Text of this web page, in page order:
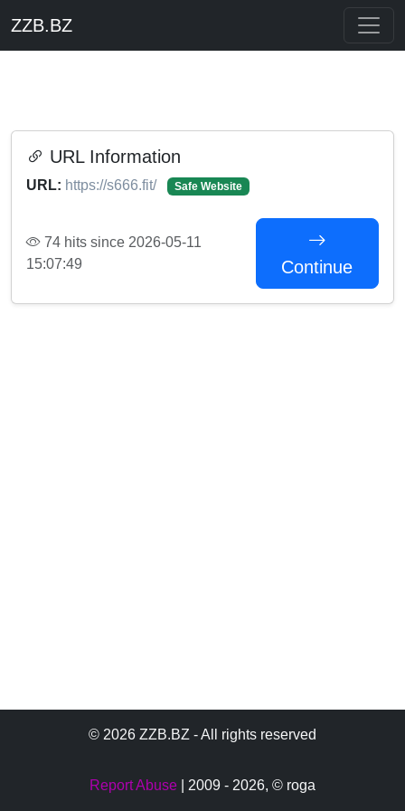
ZZB.BZ
URL Information
URL: https://s666.fit/ Safe Website
74 hits since 2026-05-11
15:07:49
Continue
© 2026 ZZB.BZ - All rights reserved
Report Abuse | 2009 - 2026, © roga